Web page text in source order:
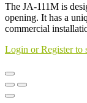
The JA-111M is
opening. It has a
commercial
Login or Register to